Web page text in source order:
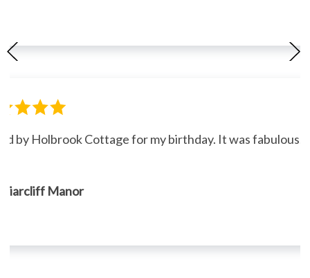
by Holbrook Cottage for my birthday. It was fabulous."
Manor